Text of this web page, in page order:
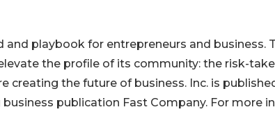
and playbook for entrepreneurs and business.
the profile of its community: the risk-
creating the future of business. Inc. is
business publication Fast Company. For more